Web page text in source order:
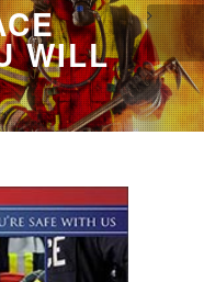
WILL